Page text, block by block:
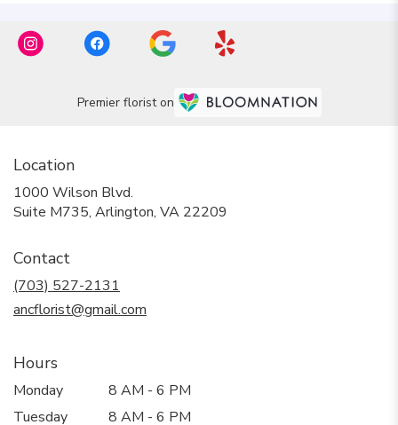
Premier florist on
Location
1000 Wilson Blvd.
Suite M735, Arlington, VA 22209
Contact
(703) 527-2131
ancflorist@gmail.com
Hours
Monday
8 AM - 6 PM
Tuesday
8 AM - 6 PM